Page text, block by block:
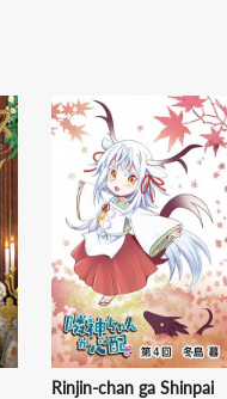
Rinjin-chan ga Shinpai